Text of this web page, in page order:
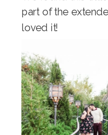
part of the
loved it!